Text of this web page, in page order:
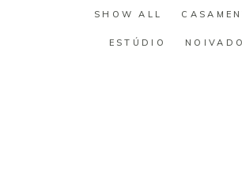
SHOW ALL
ESTÚDIO NOIVADO